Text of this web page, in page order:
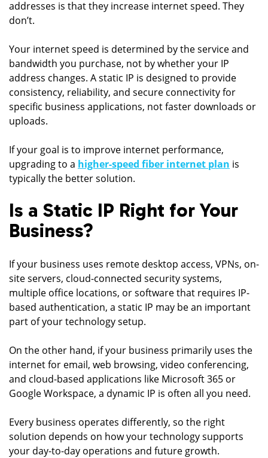
addresses is that they increase internet speed. They
don’t.
Your internet speed is determined by the service and
bandwidth you purchase, not by whether your IP
address changes. A static IP is designed to provide
consistency, reliability, and secure connectivity for
specific business applications, not faster downloads or
uploads.
If your goal is to improve internet performance,
upgrading to a higher-speed fiber internet plan is
typically the better solution.
Is a Static IP Right for Your
Business?
If your business uses remote desktop access, VPNs, on-
site servers, cloud-connected security systems,
multiple office locations, or software that requires IP-
based authentication, a static IP may be an important
part of your technology setup.
On the other hand, if your business primarily uses the
internet for email, web browsing, video conferencing,
and cloud-based applications like Microsoft 365 or
Google Workspace, a dynamic IP is often all you need.
Every business operates differently, so the right
solution depends on how your technology supports
your day-to-day operations and future growth.